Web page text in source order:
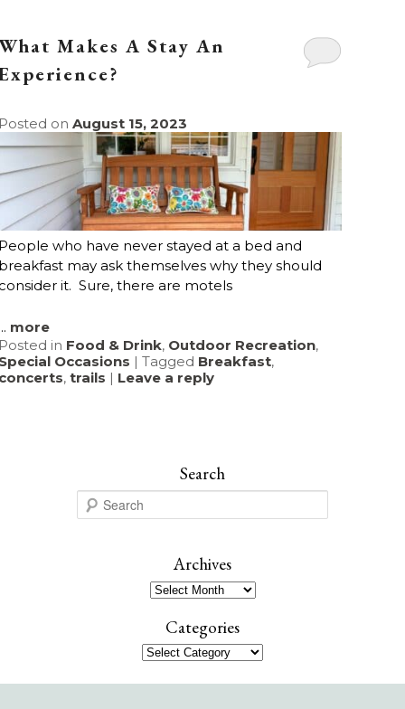
Makes A Stay An
onAugust 15, 2023
who have never stayed at a bed and
may ask themselves why they should
it. Sure, there are motels
more
in Food & Drink, Outdoor Recreation,
Occasions |Tagged Breakfast,
,trails | Leave a reply
Search
e
Archives
Archives
Categories
Categories